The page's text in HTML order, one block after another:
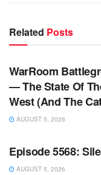
Related Posts
WARROOM
WarRoom
— The State Of
West (And The
AUGUST 5, 2026
WARROOM FULL
Episode 5568:
AUGUST 5, 2026
WARROOM FULL